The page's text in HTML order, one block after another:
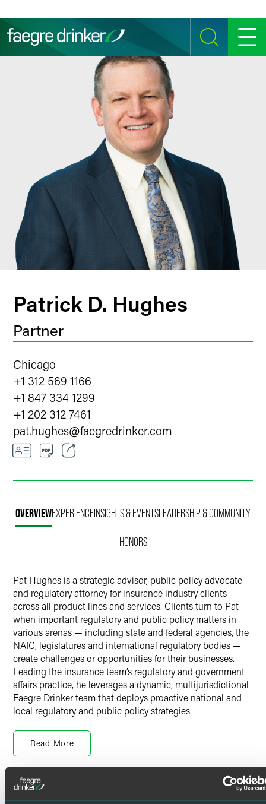
SEARCH MENU
Patrick D. Hughes
Partner
Chicago
+1 312 569 1166
+1 847 334 1299
+1 202 312 7461
pat.hughes@faegredrinker.com
LinkedIn
OVERVIEWEXPERIENCEINSIGHTS & EVENTSLEADERSHIP & COMMUNITY
HONORS
Pat Hughes is a strategic advisor, public policy advocate
and regulatory attorney for insurance industry clients
across all product lines and services. Clients turn to Pat
when important regulatory and public policy matters in
various arenas — including state and federal agencies, the
NAIC, legislatures and international regulatory bodies —
create challenges or opportunities for their businesses.
Leading the insurance team’s regulatory and government
affairs practice, he leverages a dynamic, multijurisdictional
Faegre Drinker team that deploys proactive national and
local regulatory and public policy strategies.
government attorney. As chief legal counsel to the Office
of the Governor in Illinois, he oversaw regulatory affairs
agencies and several hundred attorneys and outside
counsel. He also served as general counsel to the
Read More
Credentials